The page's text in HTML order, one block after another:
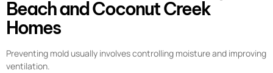
Beach and Coconut Creek
Homes
Preventing mold usually involves controlling moisture and improving
ventilation.